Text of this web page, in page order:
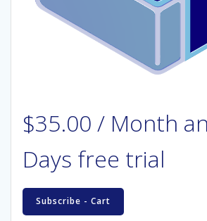
$35.00 / Month
Days free trial
Hosted
Qortal
Subscribe - Cart